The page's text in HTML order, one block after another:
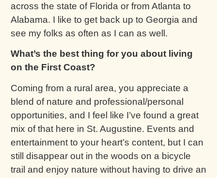
across the state of Florida or from Atlanta to
Alabama. I like to get back up to Georgia and
see my folks as often as I can as well.
What’s the best thing for you about living
on the First Coast?
Coming from a rural area, you appreciate a
blend of nature and professional/personal
opportunities, and I feel like I’ve found a great
mix of that here in St. Augustine. Events and
entertainment to your heart’s content, but I can
still disappear out in the woods on a bicycle
trail and enjoy nature without having to drive an